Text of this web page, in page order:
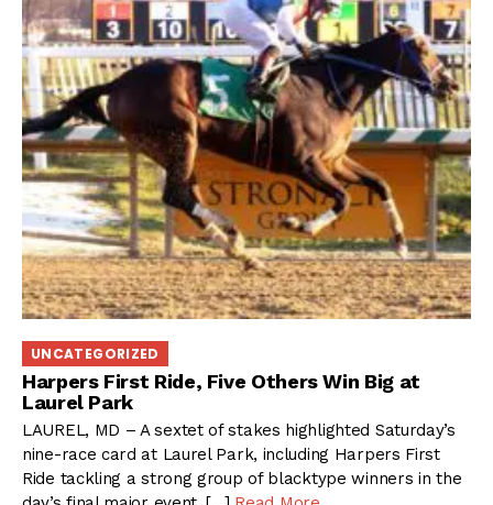
UNCATEGORIZED
Harpers First Ride, Five Others Win Big at
Laurel Park
LAUREL, MD – A sextet of stakes highlighted Saturday’s
nine-race card at Laurel Park, including Harpers First
Ride tackling a strong group of blacktype winners in the